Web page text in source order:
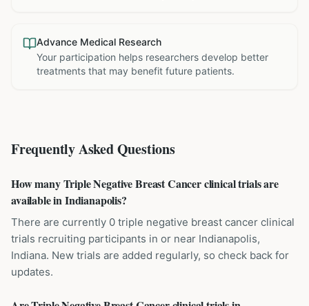
Advance Medical Research
Your participation helps researchers develop better
treatments that may benefit future patients.
Frequently Asked Questions
How many Triple Negative Breast Cancer clinical trials are
available in Indianapolis?
There are currently 0 triple negative breast cancer clinical
trials recruiting participants in or near Indianapolis,
Indiana. New trials are added regularly, so check back for
updates.